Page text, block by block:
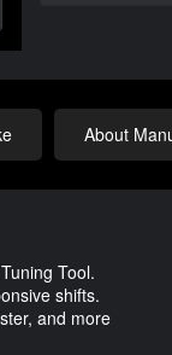
About
Tool.
shifts.
and more